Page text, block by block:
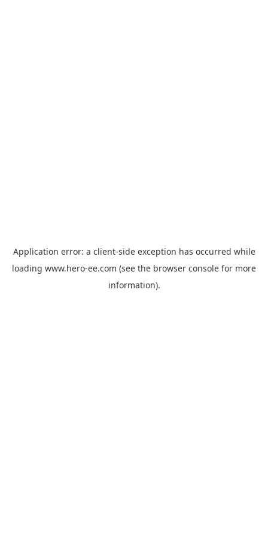
Application error: a client-side exception has occurred while
loading www.hero-ee.com (see the browser console for more
information).